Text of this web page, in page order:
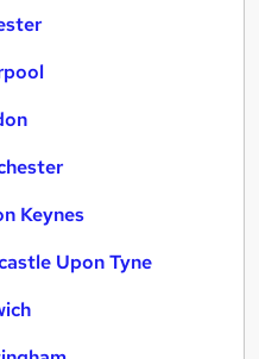
Keynes
Upon Tyne